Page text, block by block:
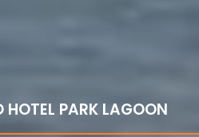
HOTEL PARK LAGOON